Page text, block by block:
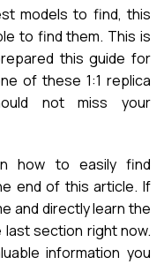
models to find, this
to find them. This is
this guide for
of these 1:1 replica
not miss your
how to easily find
end of this article. If
and directly learn the
section right now.
information you